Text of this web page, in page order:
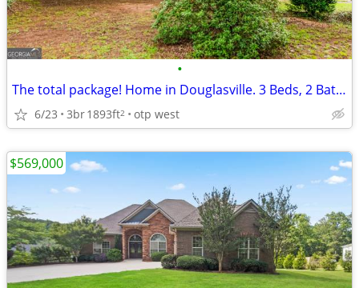
•
The total package! Home in Douglasville. 3 Beds, 2 Baths
6/23 3br1893ft2 otp west
$569,000